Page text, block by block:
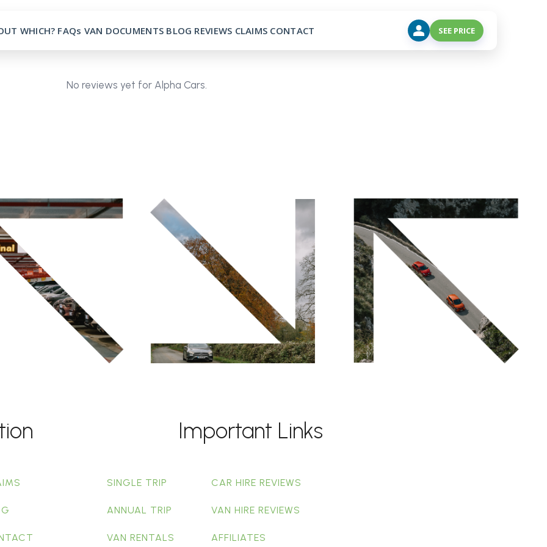
WHICH? FAQs VAN DOCUMENTS BLOG REVIEWS CLAIMS CONTACT SEE PRICE
No reviews yet for Alpha Cars.
Important Links
SINGLE TRIP
ANNUAL TRIP
VAN RENTALS
CAR HIRE REVIEWS
VAN HIRE REVIEWS
AFFILIATES